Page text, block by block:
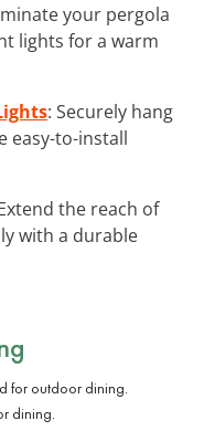
your pergola
lights for a warm
: Securely hang
easy-to-install
the reach of
with a durable
dining.